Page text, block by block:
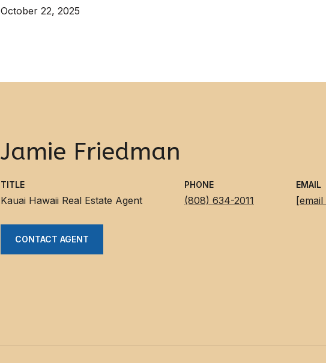
October 22, 2025
Jamie Friedman
TITLE
Kauai Hawaii Real Estate Agent
PHONE
(808) 634-2011
EMAIL
CONTACT AGENT